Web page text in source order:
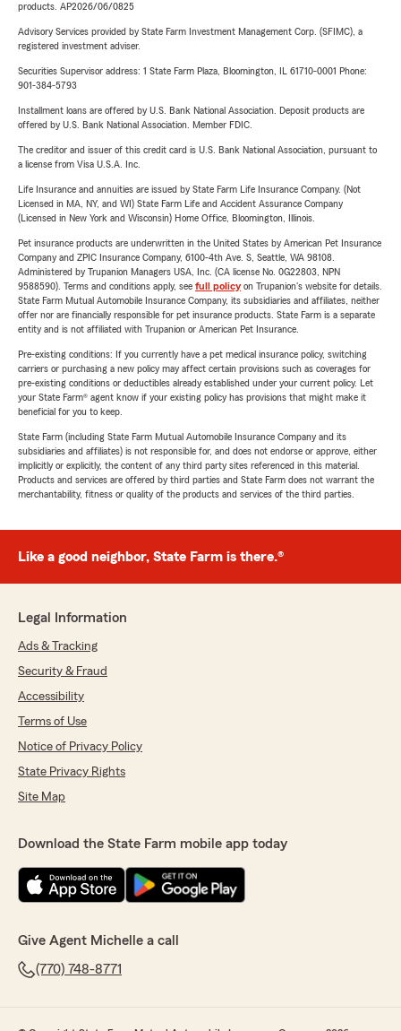
products. AP2026/06/0825
Advisory Services provided by State Farm Investment Management Corp. (SFIMC), a
registered investment adviser.
Securities Supervisor address: 1 State Farm Plaza, Bloomington, IL 61710-0001 Phone:
901-384-5793
Installment loans are offered by U.S. Bank National Association. Deposit products are
offered by U.S. Bank National Association. Member FDIC.
The creditor and issuer of this credit card is U.S. Bank National Association, pursuant to
a license from Visa U.S.A. Inc.
Life Insurance and annuities are issued by State Farm Life Insurance Company. (Not
Licensed in MA, NY, and WI) State Farm Life and Accident Assurance Company
(Licensed in New York and Wisconsin) Home Office, Bloomington, Illinois.
Pet insurance products are underwritten in the United States by American Pet Insurance
Company and ZPIC Insurance Company, 6100-4th Ave. S, Seattle, WA 98108.
Administered by Trupanion Managers USA, Inc. (CA license No. 0G22803, NPN
9588590). Terms and conditions apply, see full policyon Trupanion's website for details.
State Farm Mutual Automobile Insurance Company, its subsidiaries and affiliates, neither
offer nor are financially responsible for pet insurance products. State Farm is a separate
entity and is not affiliated with Trupanion or American Pet Insurance.
Pre-existing conditions: If you currently have a pet medical insurance policy, switching
carriers or purchasing a new policy may affect certain provisions such as coverages for
pre-existing conditions or deductibles already established under your current policy. Let
your State Farm® agent know if your existing policy has provisions that might make it
beneficial for you to keep.
State Farm (including State Farm Mutual Automobile Insurance Company and its
subsidiaries and affiliates) is not responsible for, and does not endorse or approve, either
implicitly or explicitly, the content of any third party sites referenced in this material.
Products and services are offered by third parties and State Farm does not warrant the
merchantability, fitness or quality of the products and services of the third parties.
Like a good neighbor, State Farm is there.®
Legal Information
Ads & Tracking
Security & Fraud
Accessibility
Terms of Use
Notice of Privacy Policy
State Privacy Rights
Site Map
Download the State Farm mobile app today
Give Agent Michelle a call
(770) 748-8771